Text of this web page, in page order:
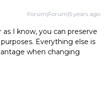
Forum|Forum|5 years ago
I know, you can preserve
Everything else is
when changing